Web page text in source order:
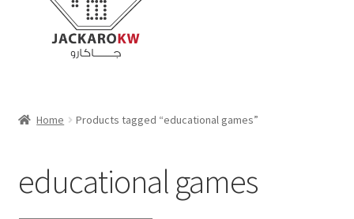
Cart
Home Products tagged “educational games”
educational games